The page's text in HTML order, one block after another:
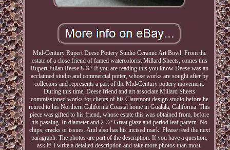
Mid-Century Rupert Deese Pottery Studio Ceramic Art Bowl. From the
estate of a close friend of famed watercolorist Millard Sheets, comes this
Rupert Julian Reese 8 ¾? If you are reading this you know Deese was an
acclaimed studio and commercial potter, whose works are sought after by
collectors and represents a part of the Mid-Century pottery movement.
During this time, Deese friend and art associate Millard Sheets
commissioned works for clients of his Claremont design studio before he
retired to his Northern California Coastal home in Gualala, California. This
piece was gifted to his friend, whose estate this was obtained from, before
his passing. In diameter and 2 ½? Great glaze and period leaf pattern. No
chips, cracks or issues. And also has his incised mark. Please read the next
paragraph. The photos are part of the description. If you have a question,
ask it! I write a detailed description and take more photos than most.